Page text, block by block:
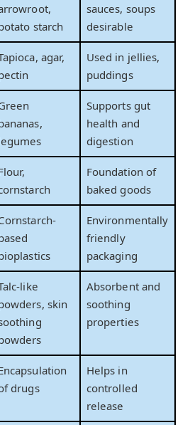
starch
sauces, soups
desirable
agar,
Used in jellies,
puddings
Supports gut
health and
digestion
Foundation of
baked goods
Environmentally
friendly
packaging
like
skin
Absorbent and
soothing
properties
drugs
Helps in
controlled
release